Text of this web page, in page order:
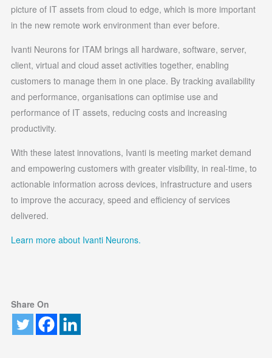
picture of IT assets from cloud to edge, which is more important
in the new remote work environment than ever before.
Ivanti Neurons for ITAM brings all hardware, software, server,
client, virtual and cloud asset activities together, enabling
customers to manage them in one place. By tracking availability
and performance, organisations can optimise use and
performance of IT assets, reducing costs and increasing
productivity.
With these latest innovations, Ivanti is meeting market demand
and empowering customers with greater visibility, in real-time, to
actionable information across devices, infrastructure and users
to improve the accuracy, speed and efficiency of services
delivered.
Learn more about Ivanti Neurons.
Share On